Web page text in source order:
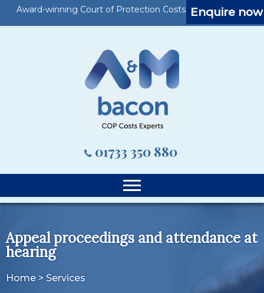
Award-winning Court of Protection Costs Specialists
01733 350 880
Enquire now
Appeal proceedings and attendance at
hearing
Home > Services